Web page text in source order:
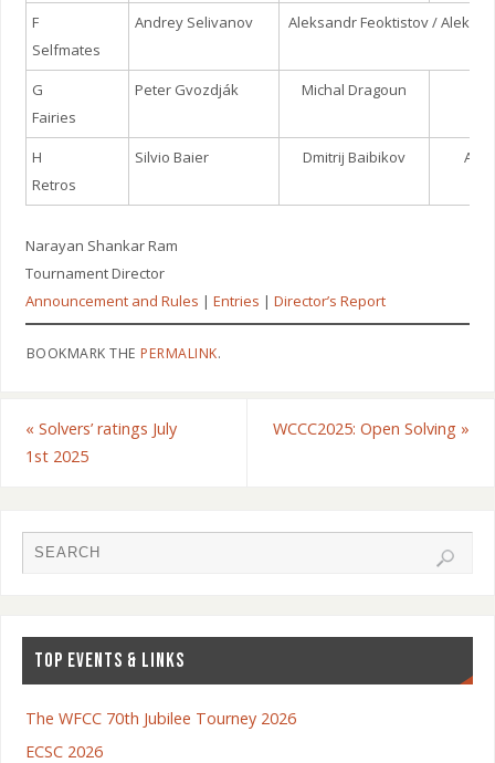
F
Selfmates
Andrey Selivanov Aleksandr Feoktistov /
G
Fairies
Peter Gvozdják Michal Dragoun
H
Retros
Silvio Baier Dmitrij Baibikov
Narayan Shankar Ram
Tournament Director
Announcement and Rules | Entries | Director’s Report
BOOKMARK THEPERMALINK.
« Solvers’ ratings July
1st 2025
WCCC2025: Open Solving »
TOP EVENTS & LINKS
The WFCC 70th Jubilee Tourney 2026
ECSC 2026